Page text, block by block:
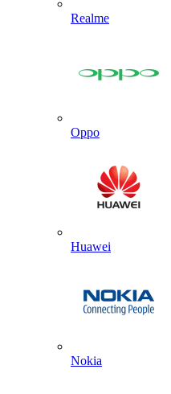
Realme
Oppo
Huawei
Nokia